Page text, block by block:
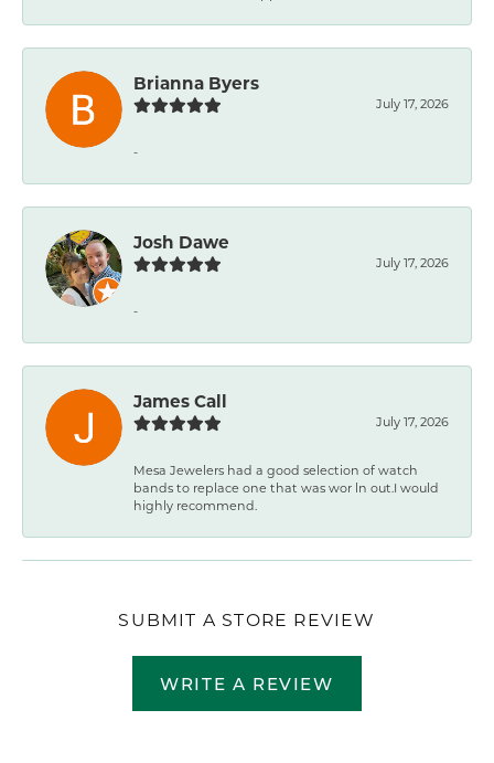
Brianna Byers
July 17, 2026
-
Josh Dawe
July 17, 2026
-
James Call
July 17, 2026
Mesa Jewelers had a good selection of watch
bands to replace one that was wor ln out.I would
highly recommend.
SUBMIT A STORE REVIEW
WRITE A REVIEW